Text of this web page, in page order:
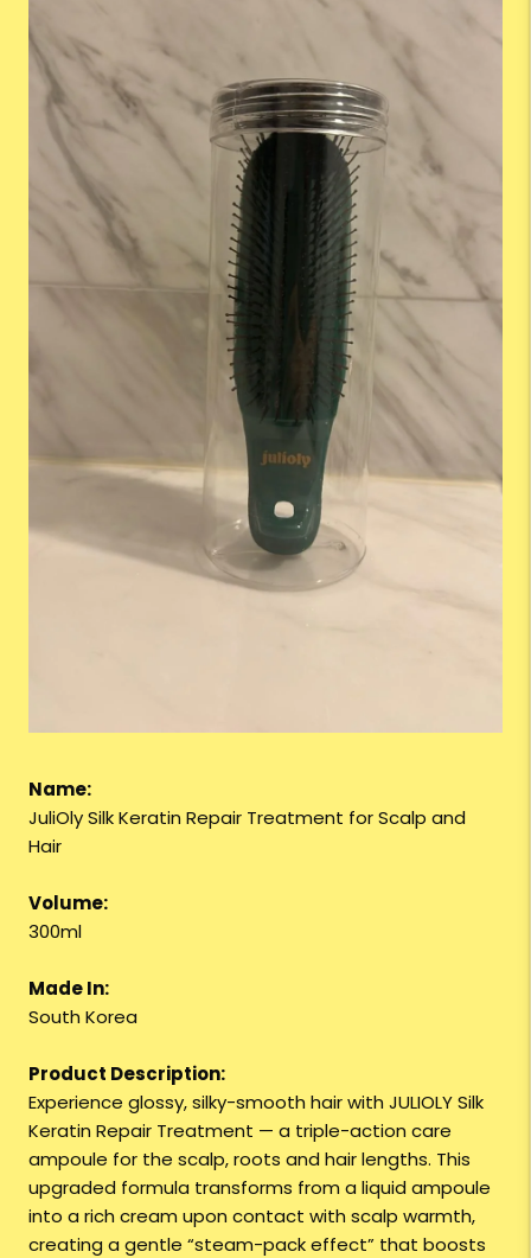
Name:
JuliOly Silk Keratin Repair Treatment for Scalp and
Hair
Volume:
300ml
Made In:
South Korea
Product Description:
Experience glossy, silky-smooth hair with JULIOLY Silk
Keratin Repair Treatment — a triple-action care
ampoule for the scalp, roots and hair lengths. This
upgraded formula transforms from a liquid ampoule
into a rich cream upon contact with scalp warmth,
creating a gentle “steam-pack effect” that boosts